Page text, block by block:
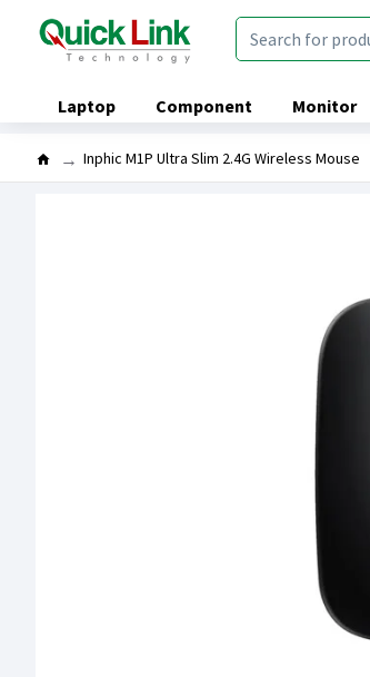
Laptop Component Monitor
Inphic M1P Ultra Slim 2.4G Wireless Mouse